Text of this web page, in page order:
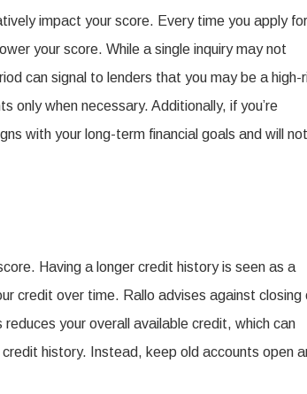
impact your score. Every time you apply
your score. While a single inquiry may not
can signal to lenders that you may be a high-
only when necessary. Additionally, if you’re
with your long-term financial goals and will
Having a longer credit history is seen as a
credit over time. Rallo advises against closing
your overall available credit, which can
history. Instead, keep old accounts open